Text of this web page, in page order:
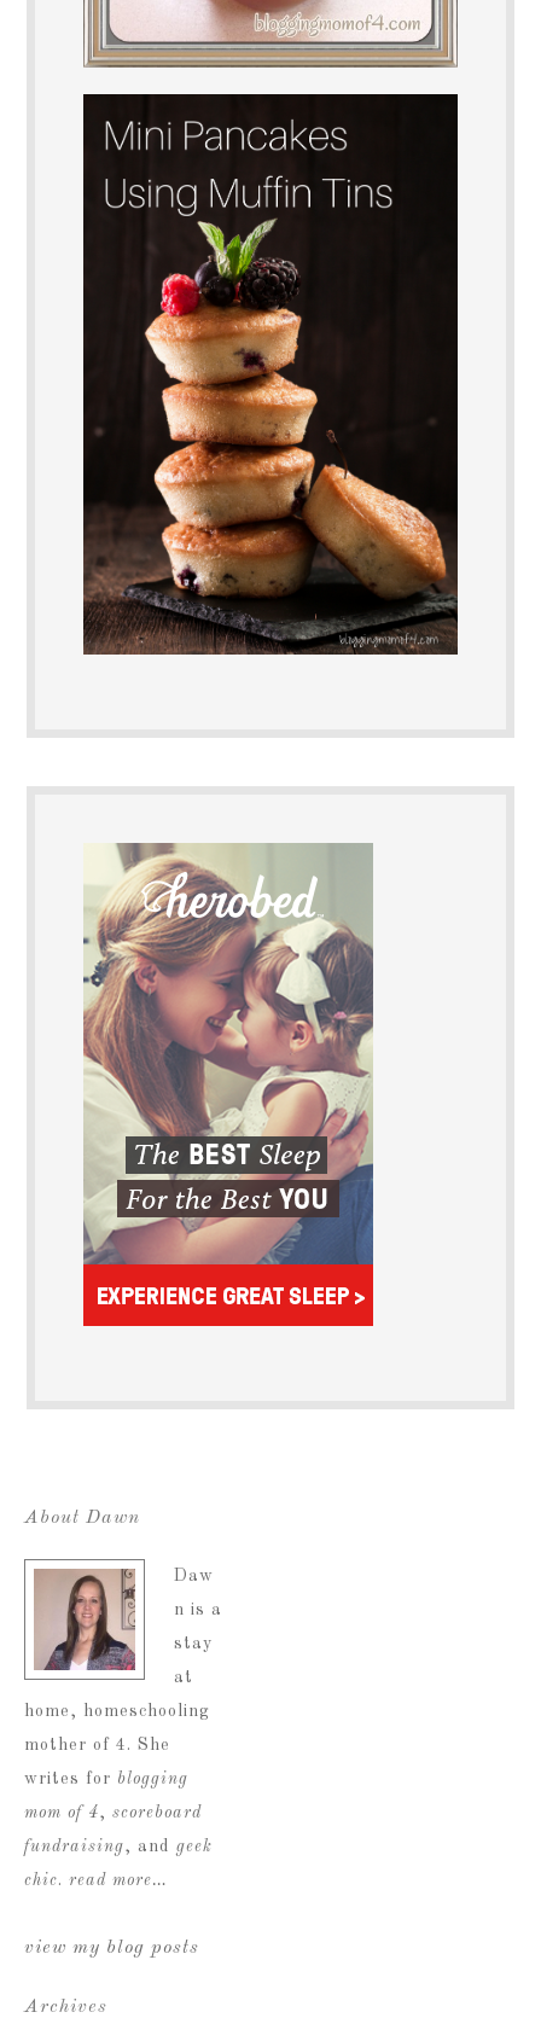
About Dawn
Daw
n is a
stay
at
home, homeschooling
mother of 4. She
writes for blogging
mom of 4, scoreboard
fundraising, and geek
chic. read more…
view my blog posts
Archives